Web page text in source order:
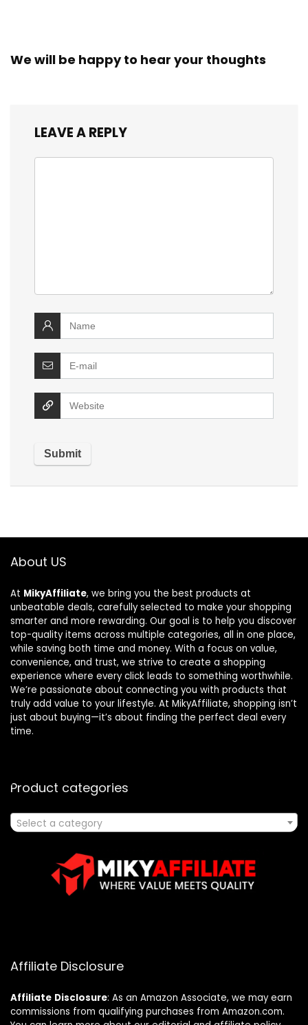
We will be happy to hear your thoughts
LEAVE A REPLY
About US
At MikyAffiliate, we bring you the best products at
unbeatable deals, carefully selected to make your shopping
smarter and more rewarding. Our goal is to help you discover
top-quality items across multiple categories, all in one place,
while saving both time and money. With a focus on value,
convenience, and trust, we strive to create a shopping
experience where every click leads to something worthwhile.
We’re passionate about connecting you with products that
truly add value to your lifestyle. At MikyAffiliate, shopping isn’t
just about buying—it’s about finding the perfect deal every
time.
Product categories
Select a category
Affiliate Disclosure
Affiliate Disclosure: As an Amazon Associate, we may earn
commissions from qualifying purchases from Amazon.com.